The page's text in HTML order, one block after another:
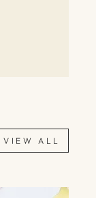
VIEW ALL